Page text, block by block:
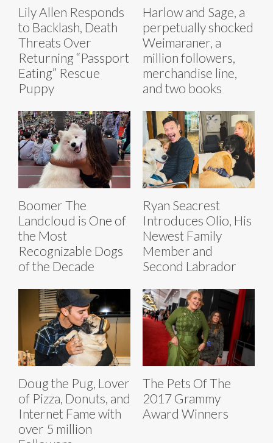
Lily Allen Responds
to Backlash, Death
Threats Over
Returning “Passport
Eating” Rescue
Puppy
Harlow and Sage, a
perpetually shocked
Weimaraner, a
million followers,
merchandise line,
and two books
Boomer The
Landcloud is One of
the Most
Recognizable Dogs
of the Decade
Ryan Seacrest
Introduces Olio, His
Newest Family
Member and
Second Labrador
Doug the Pug, Lover
of Pizza, Donuts, and
Internet Fame with
over 5 million
The Pets Of The
2017 Grammy
Award Winners